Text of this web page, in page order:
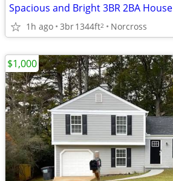
Spacious and Bright 3BR 2BA House
1h ago 3br1344ft2 Norcross
$1,000